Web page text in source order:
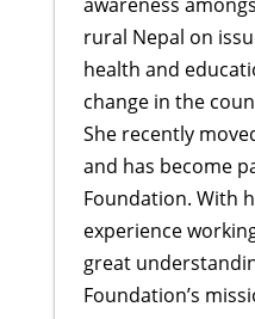
rural Nepal on
health and
change in the
She recently
and has become
Foundation. With
experience
great
Foundation’s